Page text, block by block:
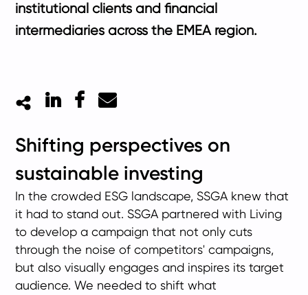
institutional clients and financial
intermediaries across the EMEA region.
LinkedIn
Facebook
Mail
Shifting perspectives on
sustainable investing
In the crowded ESG landscape, SSGA knew that
it had to stand out. SSGA partnered with Living
to develop a campaign that not only cuts
through the noise of competitors' campaigns,
but also visually engages and inspires its target
audience. We needed to shift what